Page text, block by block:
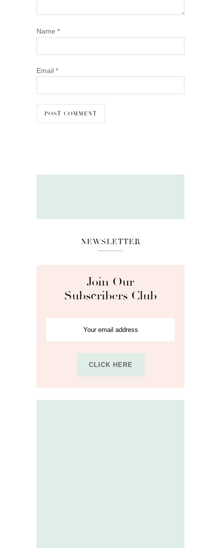
Name *
Email *
NEWSLETTER
Join Our
Subscribers Club